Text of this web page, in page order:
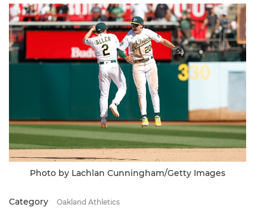
Photo by Lachlan Cunningham/Getty Images
Category Oakland Athletics